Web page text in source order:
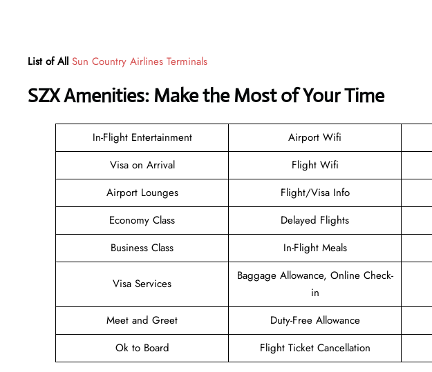
List of All Sun Country Airlines Terminals
SZX Amenities: Make the Most of Your Time
In-Flight Entertainment Airport Wifi
Visa on Arrival
Flight Wifi
Airport Lounges
Flight/Visa Info
Economy Class
Delayed Flights
Business Class
In-Flight Meals
Visa Services
Baggage Allowance, Online Check-
in
Meet and Greet Duty-Free Allowance
Ok to Board
Flight Ticket Cancellation